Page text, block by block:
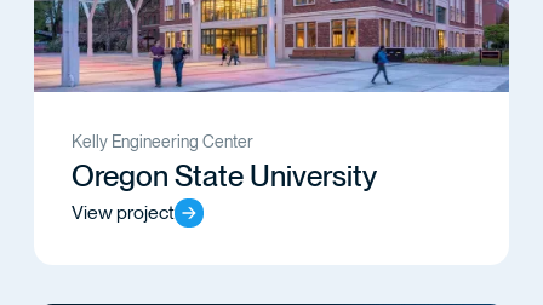
Kelly Engineering Center
Oregon State University
View project